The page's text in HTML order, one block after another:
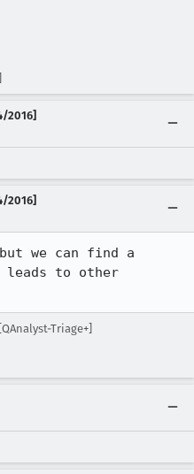
2016]
2016]
we can find a
leads to other
Triage+]